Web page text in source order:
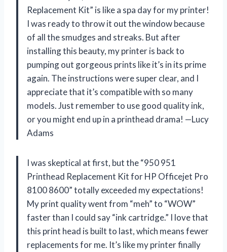
Replacement Kit” is like a spa day for my printer!
I was ready to throw it out the window because
of all the smudges and streaks. But after
installing this beauty, my printer is back to
pumping out gorgeous prints like it’s in its prime
again. The instructions were super clear, and I
appreciate that it’s compatible with so many
models. Just remember to use good quality ink,
or you might end up in a printhead drama! —Lucy
Adams
I was skeptical at first, but the “950 951
Printhead Replacement Kit for HP Officejet Pro
8100 8600” totally exceeded my expectations!
My print quality went from “meh” to “WOW”
faster than I could say “ink cartridge.” I love that
this print head is built to last, which means fewer
replacements for me. It’s like my printer finally